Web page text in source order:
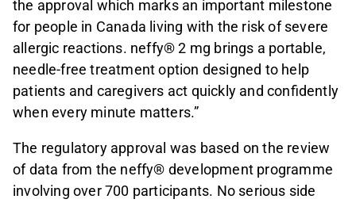
the approval which marks an important milestone
for people in Canada living with the risk of severe
allergic reactions. neffy® 2 mg brings a portable,
needle-free treatment option designed to help
patients and caregivers act quickly and confidently
when every minute matters.”
The regulatory approval was based on the review
of data from the neffy® development programme
involving over 700 participants. No serious side